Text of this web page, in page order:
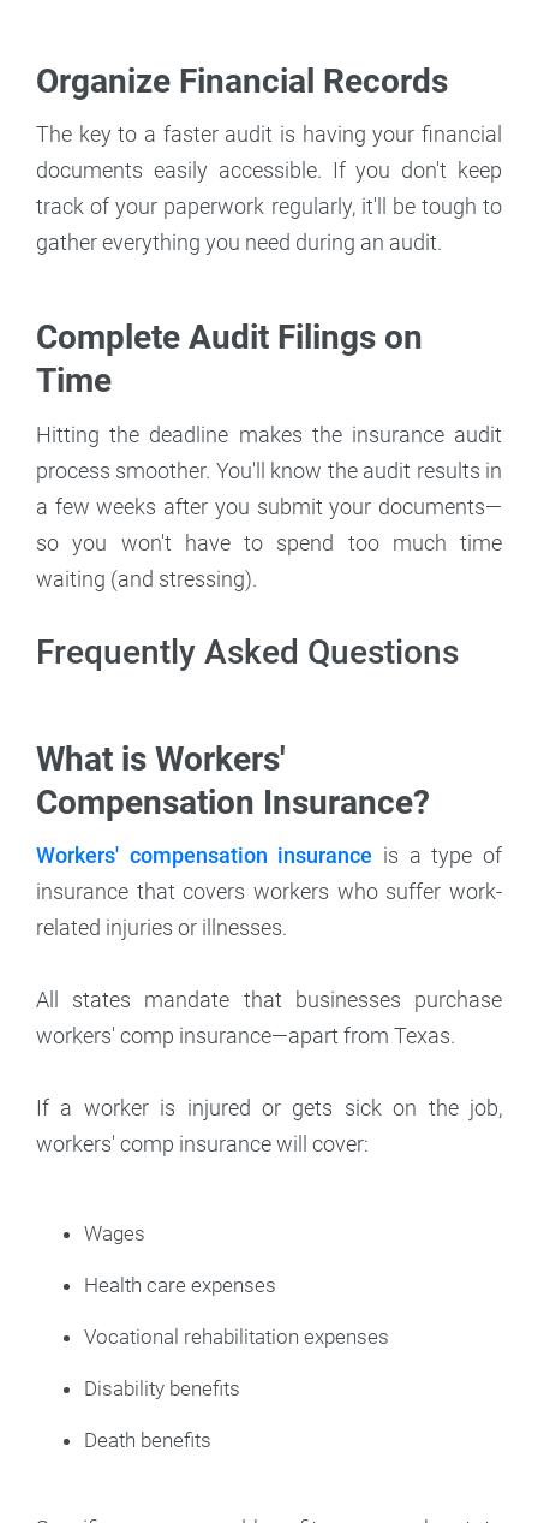
Organize Financial Records
The key to a faster audit is having your financial
documents easily accessible. If you don't keep
track of your paperwork regularly, it'll be tough to
gather everything you need during an audit.
Complete Audit Filings on
Time
Hitting the deadline makes the insurance audit
process smoother. You'll know the audit results in
a few weeks after you submit your documents—
so you won't have to spend too much time
waiting (and stressing).
Frequently Asked Questions
What is Workers'
Compensation Insurance?
Workers' compensation insurance is a type of
insurance that covers workers who suffer work-
related injuries or illnesses.
All states mandate that businesses purchase
workers' comp insurance—apart from Texas.
If a worker is injured or gets sick on the job,
workers' comp insurance will cover:
Wages
Health care expenses
Vocational rehabilitation expenses
Disability benefits
Death benefits